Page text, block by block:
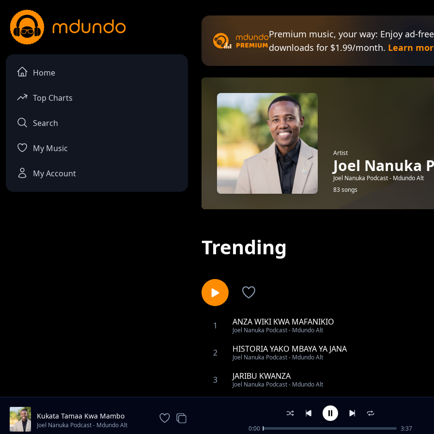
Home
Top Charts
Search
My Music
My Account
Premium music, your way: Enjoy ad-
downloads for $1.99/month. Learn
Artist
Joel Nanuka
Joel Nanuka Podcast - Mdundo Alt
83 songs
Trending
1 ANZA WIKI KWA MAFANIKIO
Joel Nanuka Podcast - Mdundo Alt
2 HISTORIA YAKO MBAYA YA JANA
Joel Nanuka Podcast - Mdundo Alt
3 JARIBU KWANZA
Joel Nanuka Podcast - Mdundo Alt
UKIPOTEZA NDOTO YAKO KUBWA
Joel Nanuka Podcast - Mdundo Alt
MAMBO 2 YA KUZINGATIA
Kukata Tamaa Kwa Mambo
Uliyopitia
Joel Nanuka Podcast - Mdundo Alt 0:00 3:37